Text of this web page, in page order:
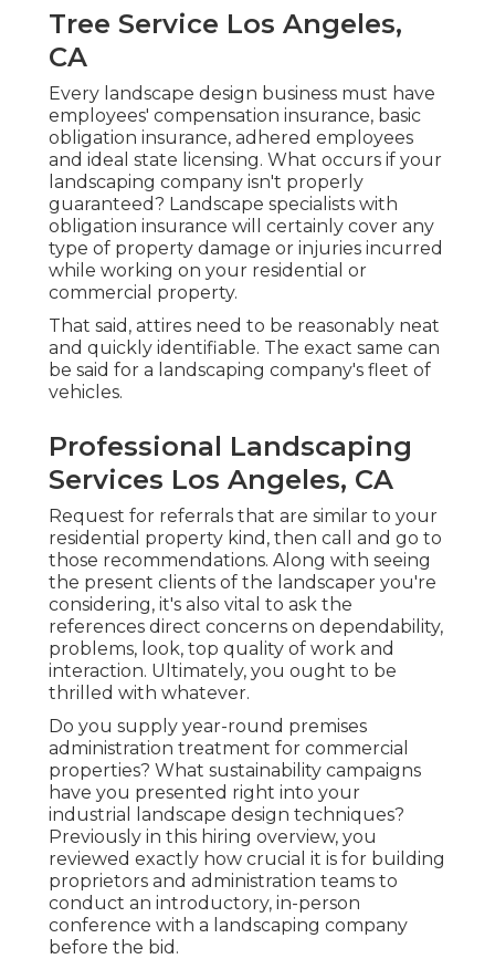
Tree Service Los Angeles,
CA
Every landscape design business must have
employees' compensation insurance, basic
obligation insurance, adhered employees
and ideal state licensing. What occurs if your
landscaping company isn't properly
guaranteed? Landscape specialists with
obligation insurance will certainly cover any
type of property damage or injuries incurred
while working on your residential or
commercial property.
That said, attires need to be reasonably neat
and quickly identifiable. The exact same can
be said for a landscaping company's fleet of
vehicles.
Professional Landscaping
Services Los Angeles, CA
Request for referrals that are similar to your
residential property kind, then call and go to
those recommendations. Along with seeing
the present clients of the landscaper you're
considering, it's also vital to ask the
references direct concerns on dependability,
problems, look, top quality of work and
interaction. Ultimately, you ought to be
thrilled with whatever.
Do you supply year-round premises
administration treatment for commercial
properties? What sustainability campaigns
have you presented right into your
industrial landscape design techniques?
Previously in this hiring overview, you
reviewed exactly how crucial it is for building
proprietors and administration teams to
conduct an introductory, in-person
conference with a landscaping company
before the bid.